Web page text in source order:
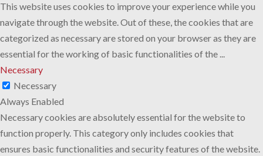
This website uses cookies to improve your experience while you
navigate through the website. Out of these, the cookies that are
categorized as necessary are stored on your browser as they are
essential for the working of basic functionalities of the ...
Necessary
Necessary
Always Enabled
Necessary cookies are absolutely essential for the website to
function properly. This category only includes cookies that
ensures basic functionalities and security features of the website.